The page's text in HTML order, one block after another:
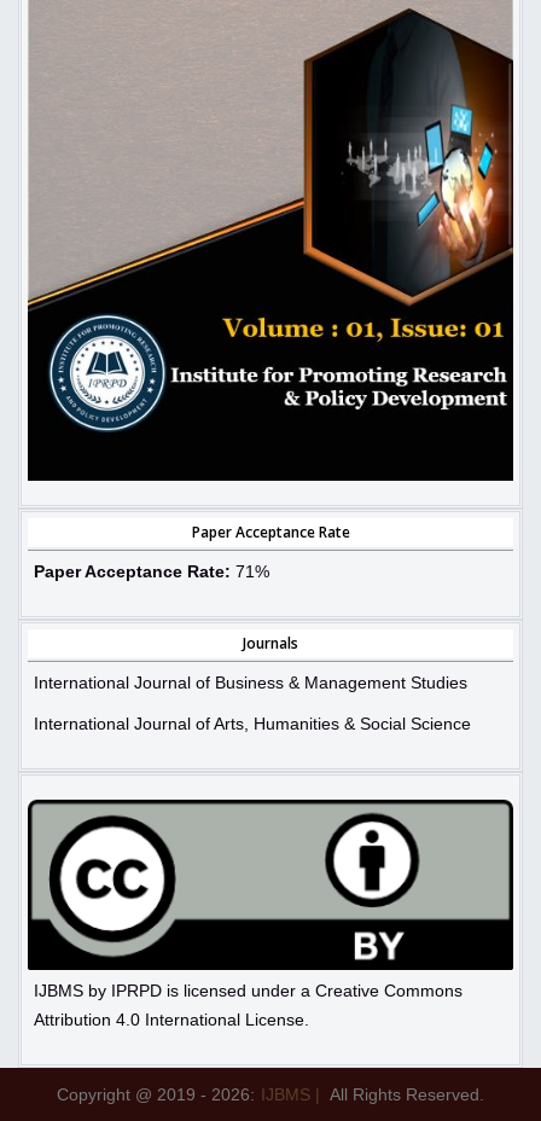
Paper Acceptance Rate
Paper Acceptance Rate: 71%
Journals
International Journal of Business & Management Studies
International Journal of Arts, Humanities & Social Science
IJBMS by IPRPD is licensed under a Creative Commons
Attribution 4.0 International License.
Copyright @ 2019 - 2026: IJBMS | All Rights Reserved.